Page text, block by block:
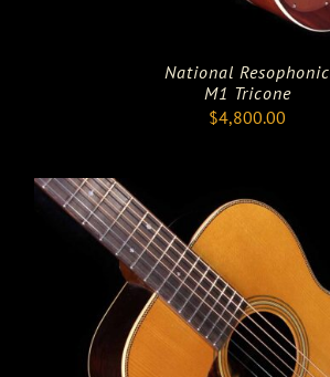
National Resophonic
M1 Tricone
$4,800.00